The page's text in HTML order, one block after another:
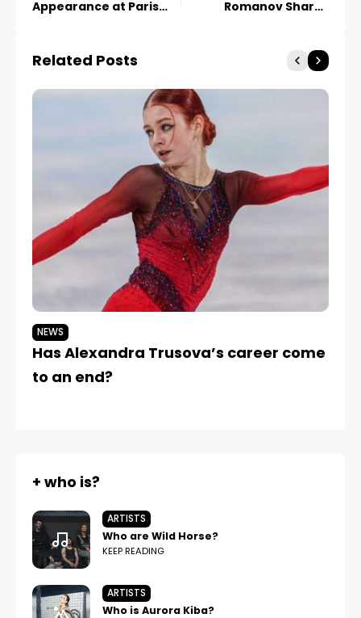
Appearance at Paris
Romanov Shares
Related Posts
NEWS
Has Alexandra Trusova’s career come
to an end?
+ who is?
ARTISTS
Who are Wild Horse?
KEEP READING
ARTISTS
Who is Aurora Kiba?